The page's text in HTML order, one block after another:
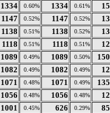
1334 0.60% 1334 0.61%
1147 0.52% 1147 0.52%
1138 0.51% 1138 0.52%
1118 0.51% 1118 0.51%
1089 0.49% 1089 0.50%
1082 0.49% 1082 0.49%
1071 0.48% 1071 0.49%
1056 0.48% 1056 0.48%
1001 0.45% 626 0.29%